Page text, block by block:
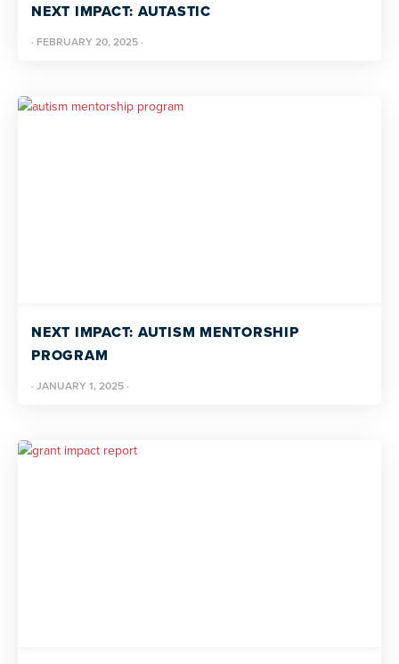
NEXT IMPACT: AUTASTIC
· FEBRUARY 20, 2025 ·
NEXT IMPACT: AUTISM MENTORSHIP
PROGRAM
· JANUARY 1, 2025 ·